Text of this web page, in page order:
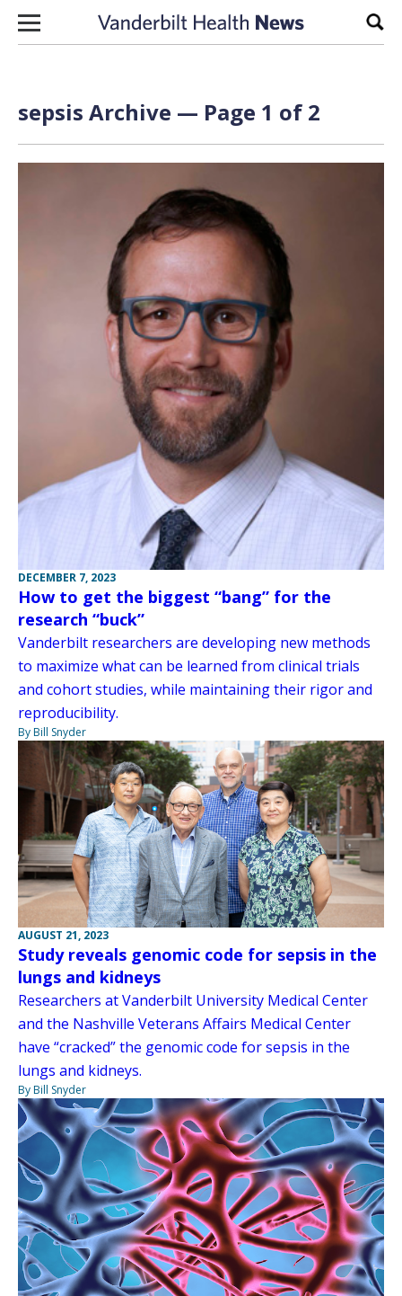
Skip to content
sepsis Archive — Page 1 of 2
DECEMBER 7, 2023
How to get the biggest “bang” for the
research “buck”
Vanderbilt researchers are developing new methods
to maximize what can be learned from clinical trials
and cohort studies, while maintaining their rigor and
reproducibility.
By Bill Snyder
AUGUST 21, 2023
Study reveals genomic code for sepsis in the
lungs and kidneys
Researchers at Vanderbilt University Medical Center
and the Nashville Veterans Affairs Medical Center
have “cracked” the genomic code for sepsis in the
lungs and kidneys.
By Bill Snyder